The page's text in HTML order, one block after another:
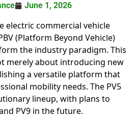
June 1, 2026
electric commercial vehicle
(Platform Beyond Vehicle)
the industry paradigm. This
merely about introducing new
a versatile platform that
mobility needs. The PV5
lineup, with plans to
PV9 in the future.